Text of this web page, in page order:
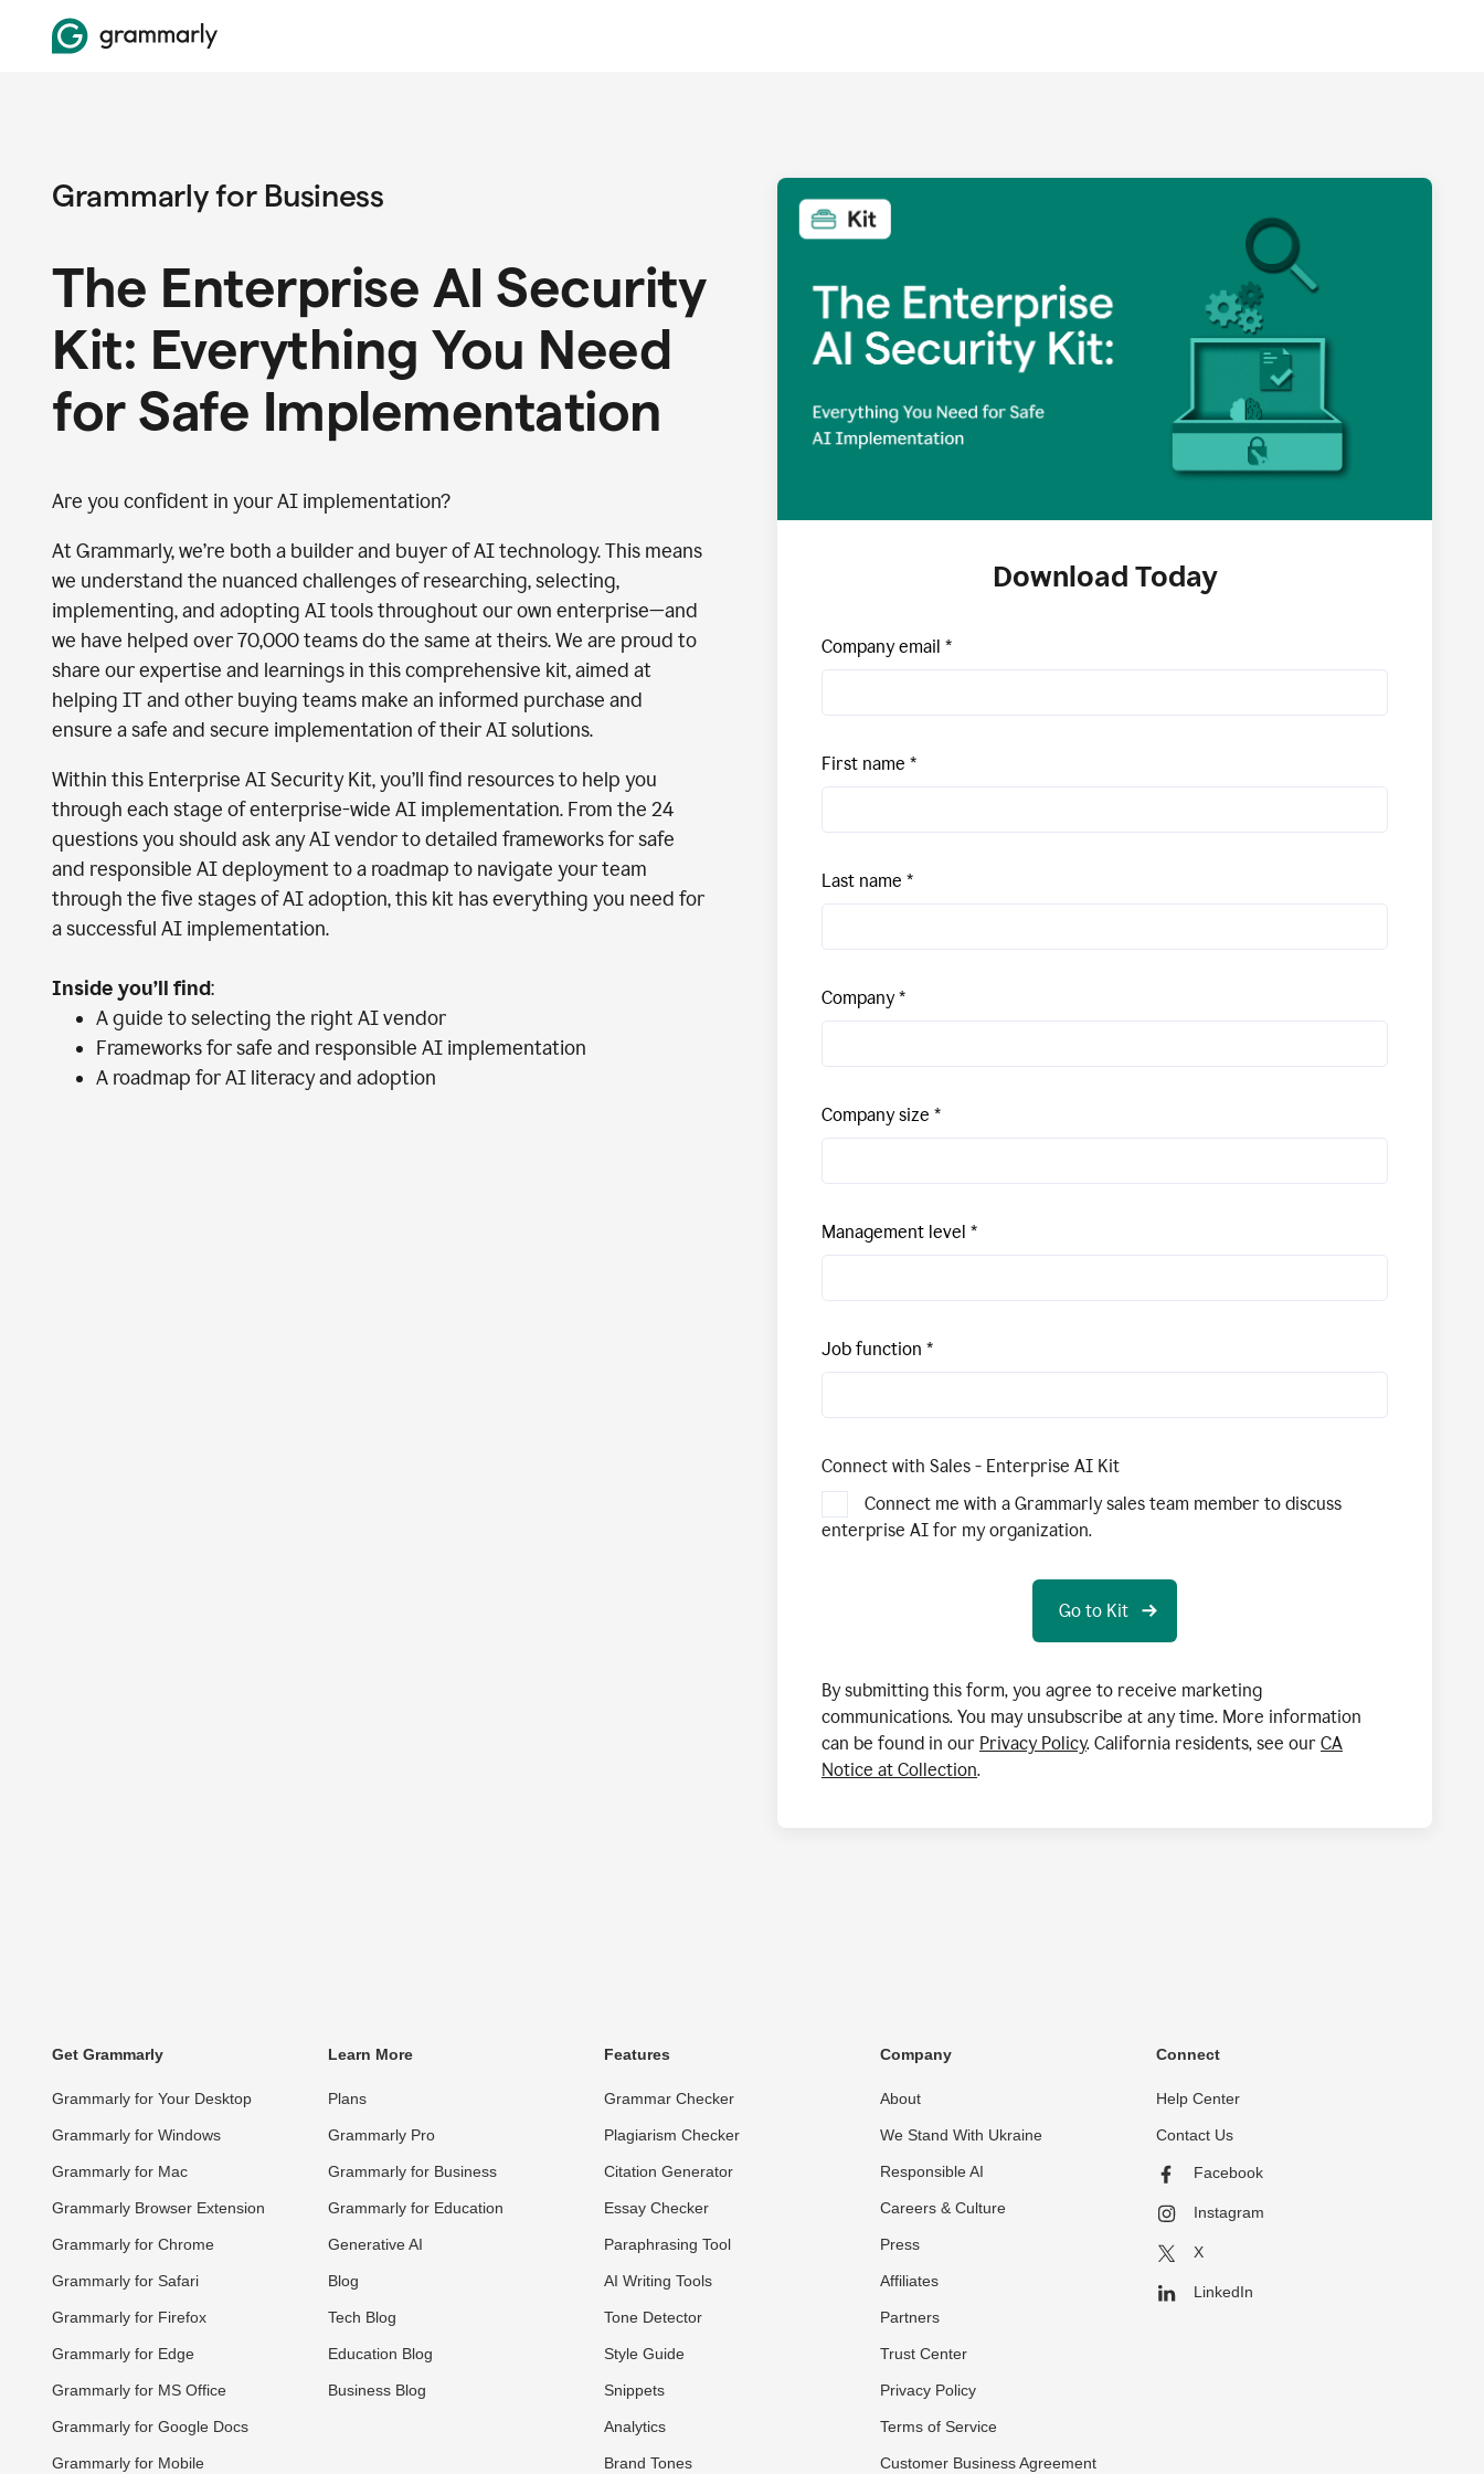
Grammarly for Business
The Enterprise AI Security
Kit: Everything You Need
for Safe Implementation
Are you confident in your AI implementation?
At Grammarly, we’re both a builder and buyer of AI technology. This means
we understand the nuanced challenges of researching, selecting,
implementing, and adopting AI tools throughout our own enterprise—and
we have helped over 70,000 teams do the same at theirs. We are proud to
share our expertise and learnings in this comprehensive kit, aimed at
helping IT and other buying teams make an informed purchase and
ensure a safe and secure implementation of their AI solutions.
Within this Enterprise AI Security Kit, you’ll find resources to help you
through each stage of enterprise-wide AI implementation. From the 24
questions you should ask any AI vendor to detailed frameworks for safe
and responsible AI deployment to a roadmap to navigate your team
through the five stages of AI adoption, this kit has everything you need for
a successful AI implementation.
Inside you’ll find:
A guide to selecting the right AI vendor
Frameworks for safe and responsible AI implementation
A roadmap for AI literacy and adoption
Download Today
Company email
First name
Last name
Company
Company size
Management level
Job function
Connect with Sales - Enterprise AI Kit
Connect me with a Grammarly sales team member to discuss
enterprise AI for my organization.
By submitting this form, you agree to receive marketing
communications. You may unsubscribe at any time. More information
can be found in our Privacy Policy. California residents, see our CA
Notice at Collection.
Get Grammarly
Grammarly for Your Desktop
Grammarly for Windows
Grammarly for Mac
Grammarly Browser Extension
Grammarly for Chrome
Grammarly for Safari
Grammarly for Firefox
Grammarly for Edge
Grammarly for MS Office
Grammarly for Google Docs
Grammarly for Mobile
Learn More
Plans
Grammarly Pro
Grammarly for Business
Grammarly for Education
Generative AI
Blog
Tech Blog
Education Blog
Business Blog
Features
Grammar Checker
Plagiarism Checker
Citation Generator
Essay Checker
Paraphrasing Tool
AI Writing Tools
Tone Detector
Style Guide
Snippets
Analytics
Brand Tones
Company
About
We Stand With Ukraine
Responsible AI
Careers & Culture
Press
Affiliates
Partners
Trust Center
Privacy Policy
Terms of Service
Customer Business Agreement
Connect
Help Center
Contact Us
Facebook
Instagram
X
LinkedIn